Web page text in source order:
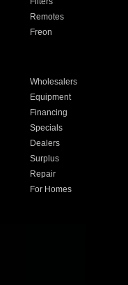
Remotes
Freon
Wholesalers
Equipment
Financing
Specials
Dealers
Surplus
Repair
For Homes